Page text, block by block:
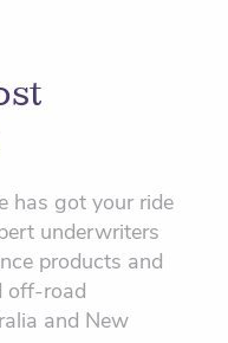
has got your ride
underwriters
products and
off-road
and New